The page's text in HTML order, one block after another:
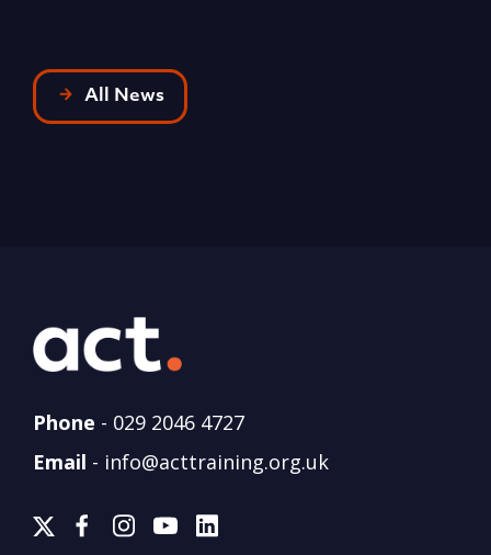
All News
Phone - 029 2046 4727
Email - info@acttraining.org.uk